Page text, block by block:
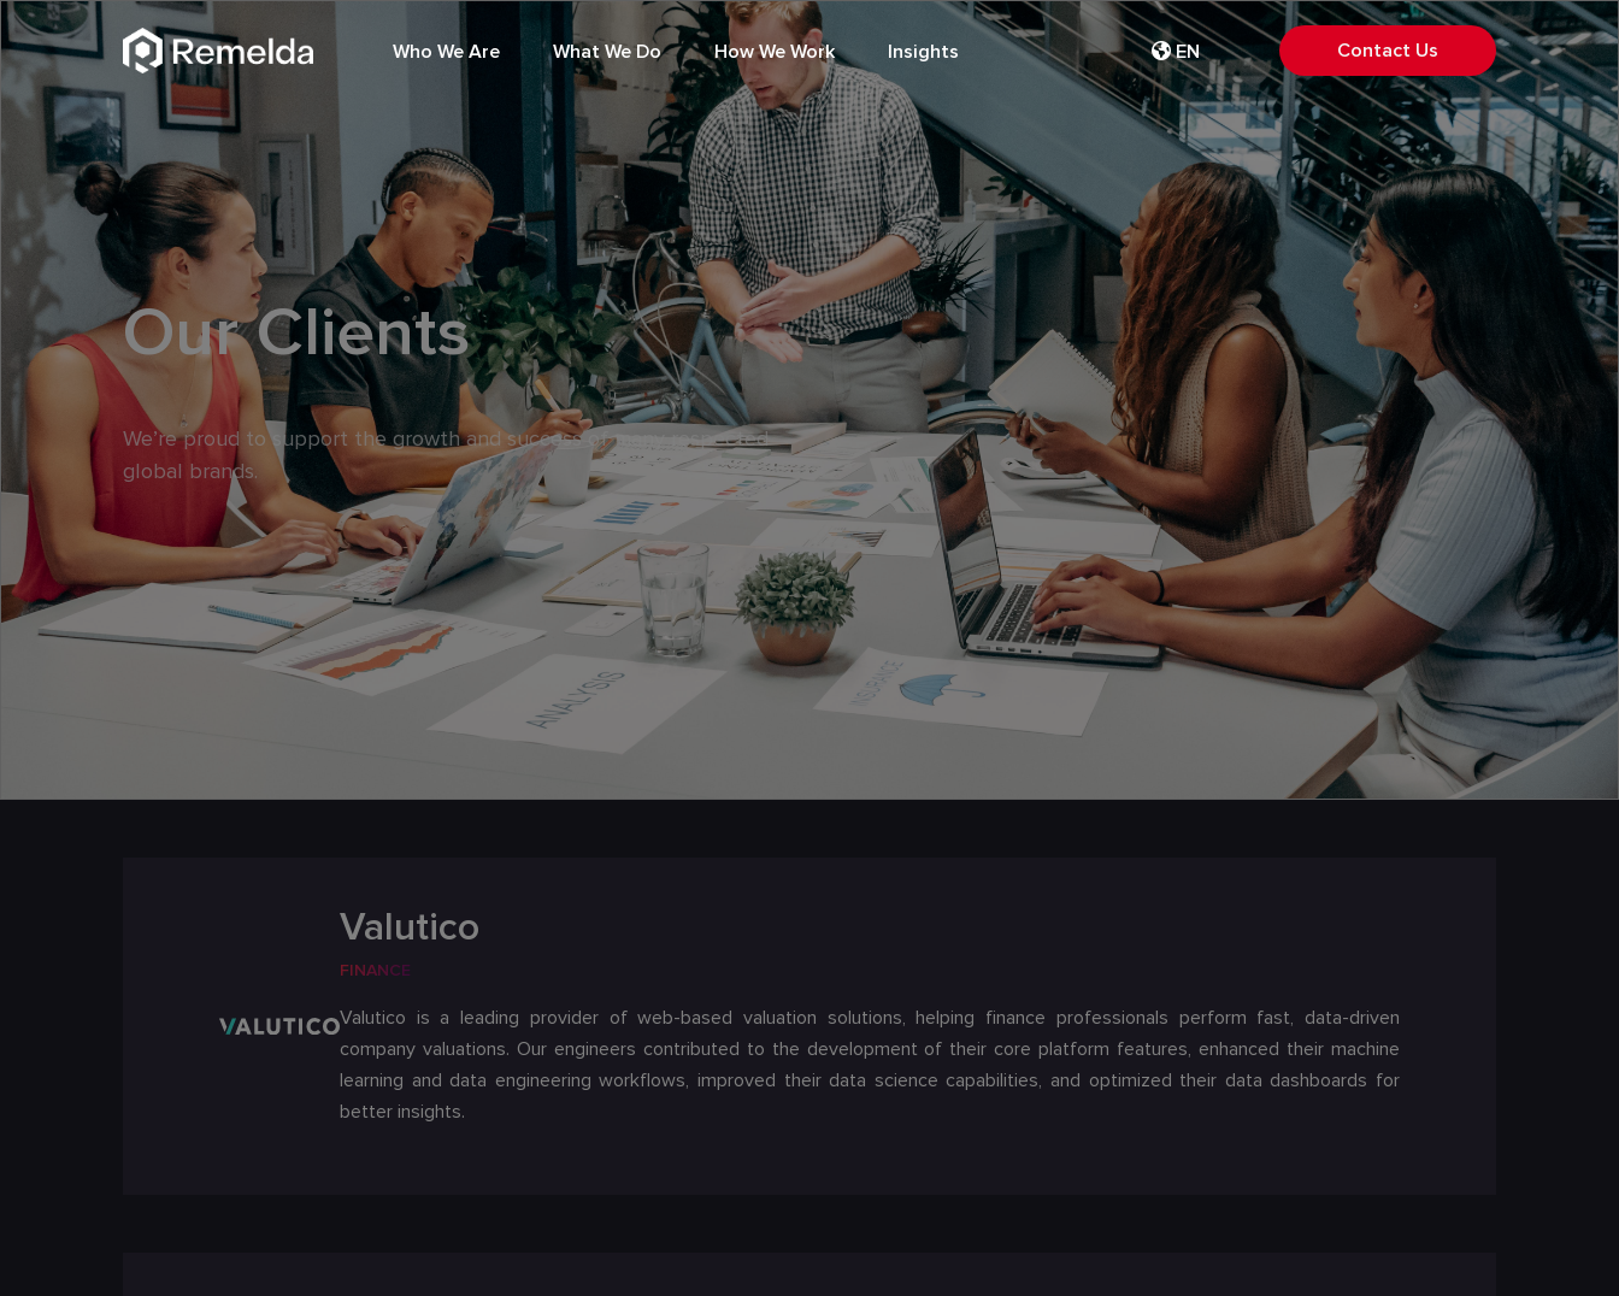
Who We Are What We Do How We Work Insights EN Contact Us
Our Clients
We’re proud to support the growth and success of many respected
global brands.
Valutico
FINANCE
Valutico is a leading provider of web-based valuation solutions, helping finance professionals perform fast, data-driven
company valuations. Our engineers contributed to the development of their core platform features, enhanced their machine
learning and data engineering workflows, improved their data science capabilities, and optimized their data dashboards for
better insights.